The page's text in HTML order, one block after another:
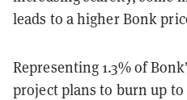
leads to a higher Bonk
Representing 1.3% of
project plans to burn up